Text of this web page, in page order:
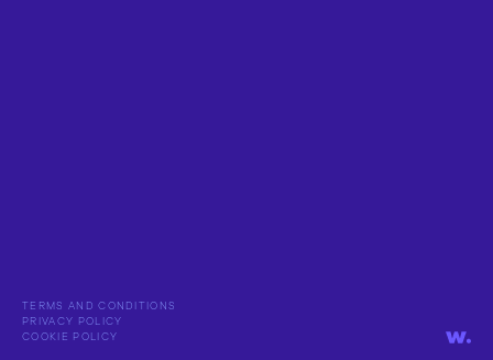
TERMS AND CONDITIONS
PRIVACY POLICY
COOKIE POLICY